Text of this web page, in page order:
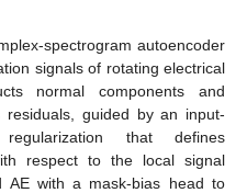
spectrogram autoencoder
signals of rotating electrical
normal components and
guided by an input-
regularization that defines
respect to the local signal
AE with a mask-bias head to